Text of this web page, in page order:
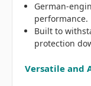
German-
performance.
Built to
protection
Versatile and